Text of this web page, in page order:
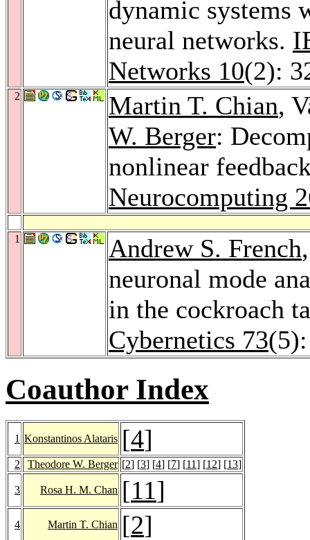
dynamic systems
neural networks.
Networks 10(2):
2 Martin T. Chian,
W. Berger:
nonlinear
Neurocomputing
1 Andrew S. French
neuronal mode
in the cockroach
Cybernetics 73
Coauthor Index
1 Konstantinos Alataris [4]
2 Theodore W. Berger [2] [3] [4] [7] [11] [12] [13]
3 Rosa H. M. Chan [11]
4 Martin T. Chian [2]